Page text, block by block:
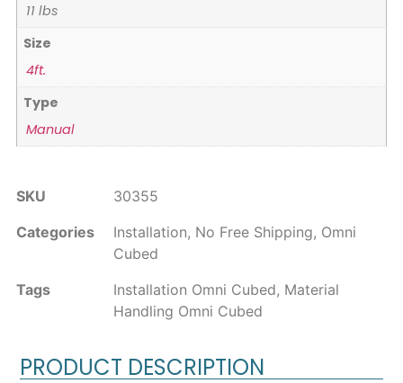
11 lbs
Size
4ft.
Type
Manual
SKU
30355
Categories
Installation, No Free Shipping, Omni
Cubed
Tags
Installation Omni Cubed, Material
Handling Omni Cubed
PRODUCT DESCRIPTION